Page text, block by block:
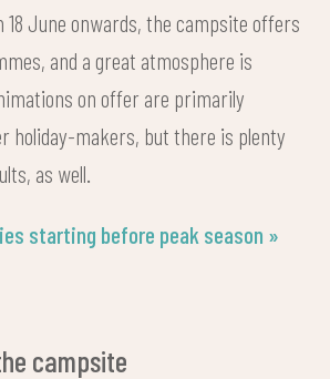
18 June onwards, the campsite offers
and a great atmosphere is
on offer are primarily
holiday-makers, but there is plenty
as well.
starting before peak season »
campsite